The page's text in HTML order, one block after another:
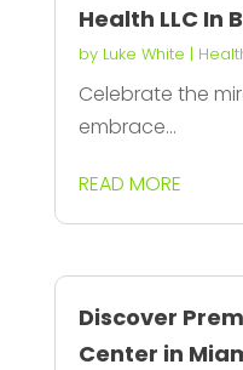
Health LLC In
by Luke White |
Celebrate the
embrace...
READ MORE
Discover
Center in